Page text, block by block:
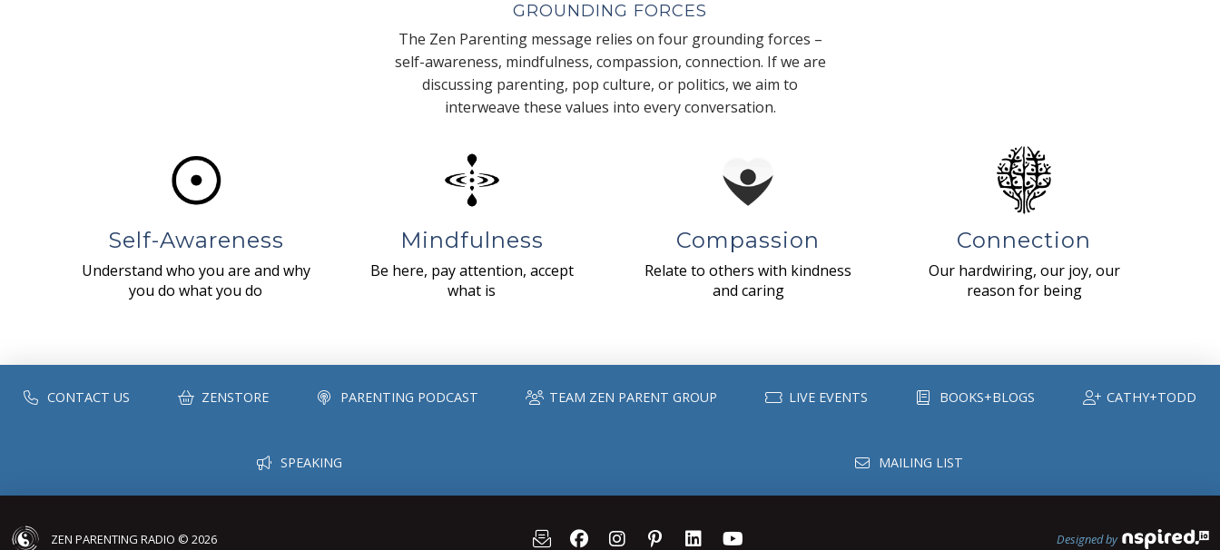
GROUNDING FORCES
The Zen Parenting message relies on four grounding forces –
self-awareness, mindfulness, compassion, connection. If we are
discussing parenting, pop culture, or politics, we aim to
interweave these values into every conversation.
Self-Awareness
Understand who you are and why
you do what you do
Mindfulness
Be here, pay attention, accept
what is
Compassion
Relate to others with kindness
and caring
Connection
Our hardwiring, our joy, our
reason for being
CONTACT US ZENSTORE PARENTING PODCAST TEAM ZEN PARENT GROUP LIVE EVENTS BOOKS+BLOGS CATHY+TODD
SPEAKING MAILING LIST
ZEN PARENTING RADIO © 2026 Designed by